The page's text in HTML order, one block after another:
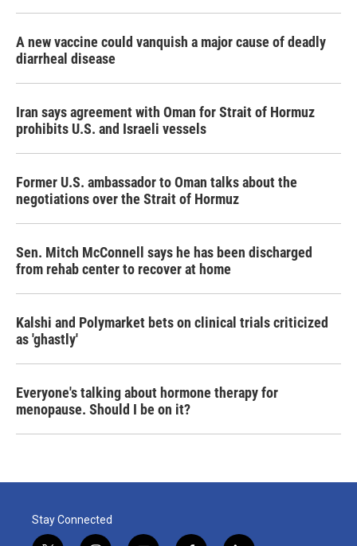
A new vaccine could vanquish a major cause of deadly
diarrheal disease
Iran says agreement with Oman for Strait of Hormuz
prohibits U.S. and Israeli vessels
Former U.S. ambassador to Oman talks about the
negotiations over the Strait of Hormuz
Sen. Mitch McConnell says he has been discharged
from rehab center to recover at home
Kalshi and Polymarket bets on clinical trials criticized
as 'ghastly'
Everyone's talking about hormone therapy for
menopause. Should I be on it?
Stay Connected